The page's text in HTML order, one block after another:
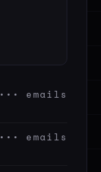
••• emails
••• emails